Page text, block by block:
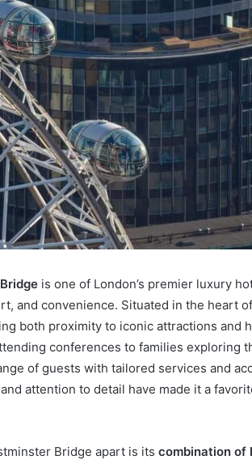
is one of London’s premier luxury
and convenience. Situated in the heart
both proximity to iconic attractions and
conferences to families exploring
of guests with tailored services and
attention to detail have made it a
Bridge apart is its combination of